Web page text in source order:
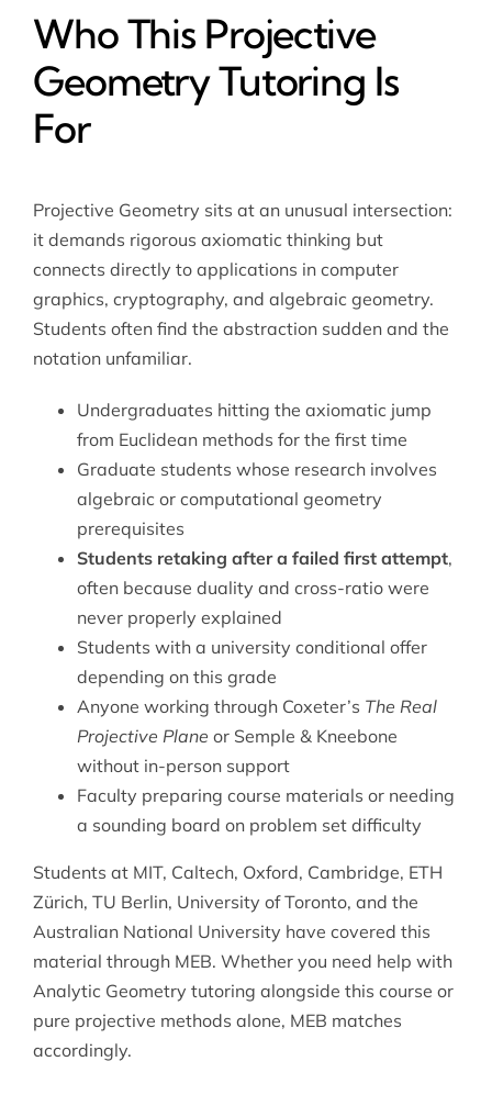
Who This Projective
Geometry Tutoring Is
For
Projective Geometry sits at an unusual intersection:
it demands rigorous axiomatic thinking but
connects directly to applications in computer
graphics, cryptography, and algebraic geometry.
Students often find the abstraction sudden and the
notation unfamiliar.
Undergraduates hitting the axiomatic jump
from Euclidean methods for the first time
Graduate students whose research involves
algebraic or computational geometry
prerequisites
Students retaking after a failed first attempt,
often because duality and cross-ratio were
never properly explained
Students with a university conditional offer
depending on this grade
Anyone working through Coxeter’s The Real
Projective Plane or Semple & Kneebone
without in-person support
Faculty preparing course materials or needing
a sounding board on problem set difficulty
Students at MIT, Caltech, Oxford, Cambridge, ETH
Zürich, TU Berlin, University of Toronto, and the
Australian National University have covered this
material through MEB. Whether you need help with
Analytic Geometry tutoring alongside this course or
pure projective methods alone, MEB matches
accordingly.